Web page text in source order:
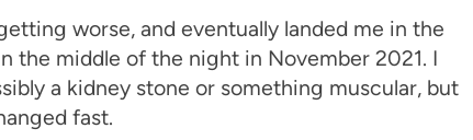
worse, and eventually landed me in the
the middle of the night in November 2021. I
a kidney stone or something muscular, but
fast.